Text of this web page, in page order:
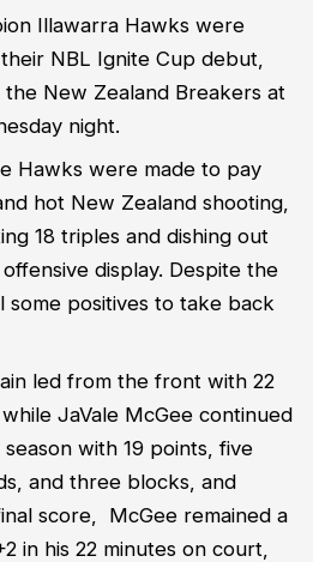
Illawarra Hawks were
NBL Ignite Cup debut,
the New Zealand Breakers at
night.
Hawks were made to pay
hot New Zealand shooting,
18 triples and dishing out
display. Despite the
positives to take back
led from the front with 22
JaVale McGee continued
with 19 points, five
and three blocks, and
score, McGee remained a
in his 22 minutes on court,